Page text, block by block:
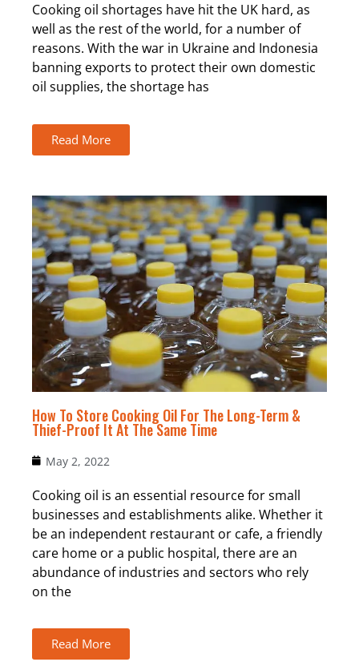
Cooking oil shortages have hit the UK hard, as
well as the rest of the world, for a number of
reasons. With the war in Ukraine and Indonesia
banning exports to protect their own domestic
oil supplies, the shortage has
Read More
How To Store Cooking Oil For The Long-Term &
Thief-Proof It At The Same Time
May 2, 2022
Cooking oil is an essential resource for small
businesses and establishments alike. Whether it
be an independent restaurant or cafe, a friendly
care home or a public hospital, there are an
abundance of industries and sectors who rely
on the
Read More